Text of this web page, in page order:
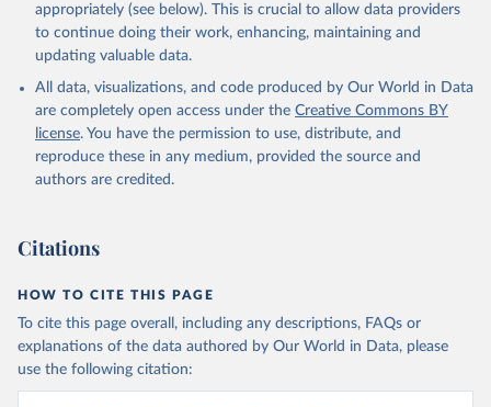
appropriately (see below). This is crucial to allow data providers
to continue doing their work, enhancing, maintaining and
updating valuable data.
All data, visualizations, and code produced by Our World in Data
are completely open access under the Creative Commons BY
license. You have the permission to use, distribute, and
reproduce these in any medium, provided the source and
authors are credited.
Citations
HOW TO CITE THIS PAGE
To cite this page overall, including any descriptions, FAQs or
explanations of the data authored by Our World in Data, please
use the following citation: